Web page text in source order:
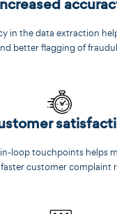
in the data extraction
better flagging of
in-loop touchpoints helps
customer complaint